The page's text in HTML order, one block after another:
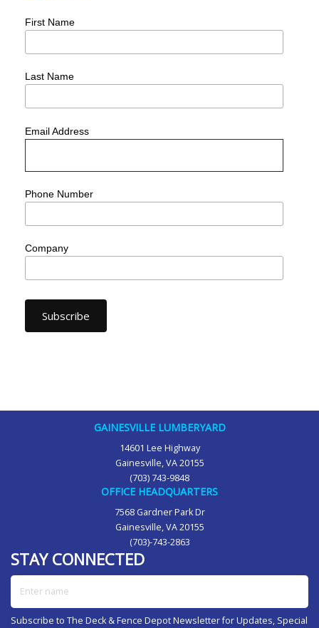
First Name
Last Name
Email Address
Phone Number
Company
GAINESVILLE LUMBERYARD
14601 Lee Highway
Gainesville, VA 20155
(703) 743-9848
OFFICE HEADQUARTERS
7568 Gardner Park Dr
Gainesville, VA 20155
(703)-743-2863
STAY CONNECTED
Enter name
Subscribe to The Deck & Fence Depot Newsletter for Updates, Special